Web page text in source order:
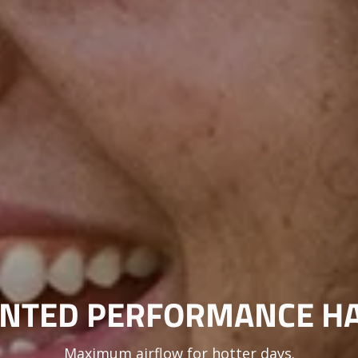
PERFORMANCE
Maximum airflow for hotter days.